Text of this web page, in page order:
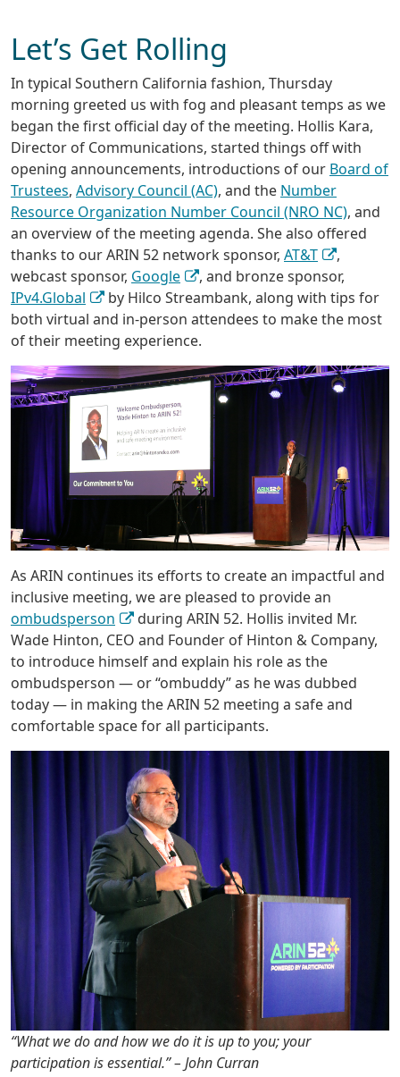
Let’s Get Rolling
In typical Southern California fashion, Thursday
morning greeted us with fog and pleasant temps as we
began the first official day of the meeting. Hollis Kara,
Director of Communications, started things off with
opening announcements, introductions of our Board of
Trustees, Advisory Council (AC), and the Number
Resource Organization Number Council (NRO NC), and
an overview of the meeting agenda. She also offered
thanks to our ARIN 52 network sponsor, AT&T
,
webcast sponsor, Google
, and bronze sponsor,
IPv4.Global
by Hilco Streambank, along with tips for
both virtual and in-person attendees to make the most
of their meeting experience.
As ARIN continues its efforts to create an impactful and
inclusive meeting, we are pleased to provide an
ombudsperson
during ARIN 52. Hollis invited Mr.
Wade Hinton, CEO and Founder of Hinton & Company,
to introduce himself and explain his role as the
ombudsperson — or “ombuddy” as he was dubbed
today — in making the ARIN 52 meeting a safe and
comfortable space for all participants.
“What we do and how we do it is up to you; your
participation is essential.” – John Curran